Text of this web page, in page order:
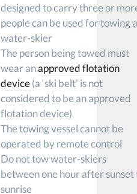
designed to carry three or
people can be used for towing
water-skier
The person being towed must
wear anapproved flotation
device (a ‘ski belt’ is not
considered to be an approved
flotation device)
The towing vessel cannot be
operated by remote control
Do not tow water-skiers
between one hour after sunset
sunrise